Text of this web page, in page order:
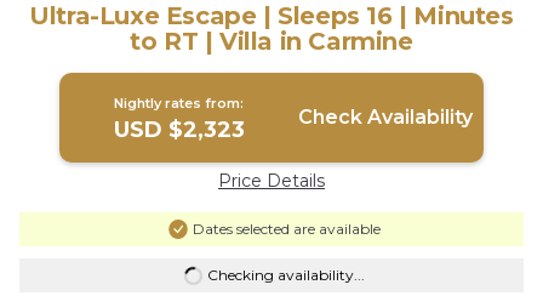
Ultra-Luxe Escape | Sleeps 16 | Minutes
to RT | Villa in Carmine
Nightly rates from:
USD $2,323 Check Availability
Price Details
Dates selected are available
Checking availability...